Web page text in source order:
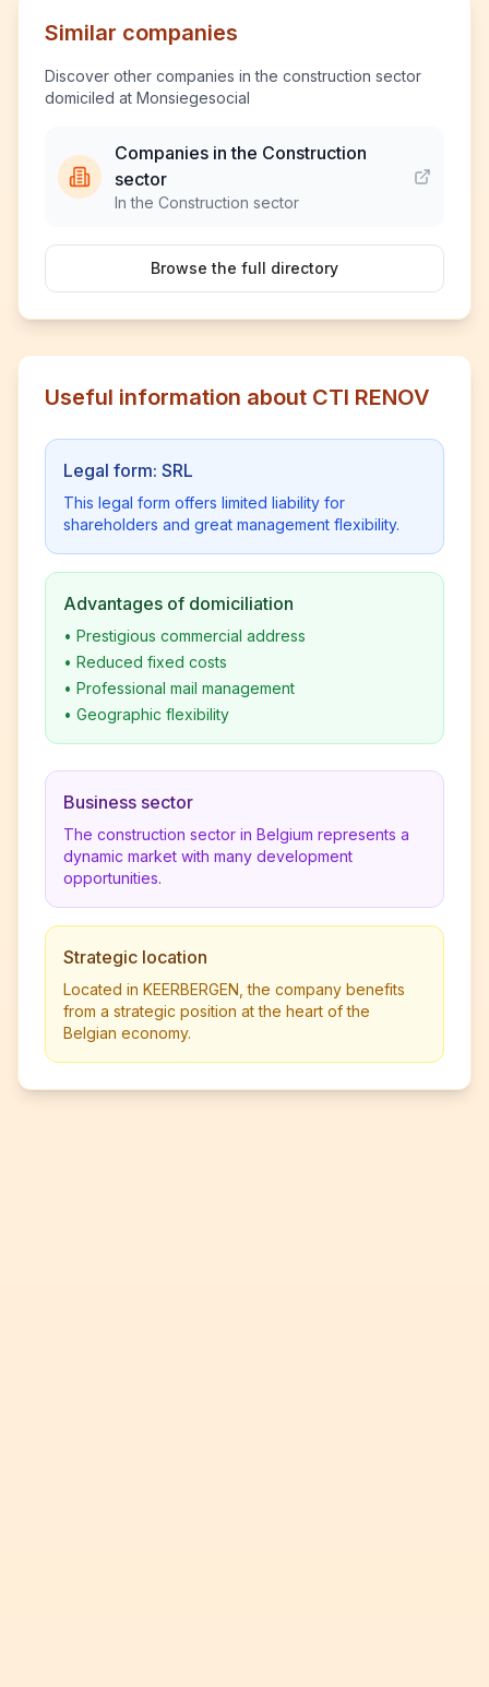
Similar companies
Discover other companies in the construction sector
domiciled at Monsiegesocial
Companies in the Construction
sector
In the Construction sector
Browse the full directory
Useful information about CTI RENOV
Legal form: SRL
This legal form offers limited liability for
shareholders and great management flexibility.
Advantages of domiciliation
• Prestigious commercial address
• Reduced fixed costs
• Professional mail management
• Geographic flexibility
Business sector
The construction sector in Belgium represents a
dynamic market with many development
opportunities.
Strategic location
Located in KEERBERGEN, the company benefits
from a strategic position at the heart of the
Belgian economy.